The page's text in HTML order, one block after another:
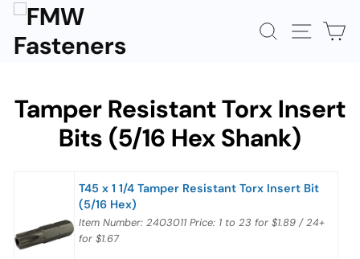
content
SEARCHSITE
Tamper Resistant Torx Insert
Bits (5/16 Hex Shank)
T45 x 1 1/4 Tamper Resistant Torx Insert Bit
(5/16 Hex)
Item Number: 2403011 Price: 1 to 23 for $1.89 / 24+
for $1.67